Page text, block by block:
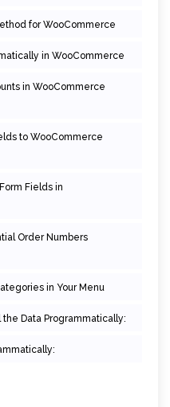
for WooCommerce
in WooCommerce
in WooCommerce
to WooCommerce
Fields in
Order Numbers
in Your Menu
Data Programmatically: